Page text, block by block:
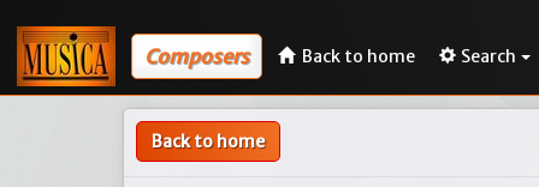
Composers Back to home Search
Back to home